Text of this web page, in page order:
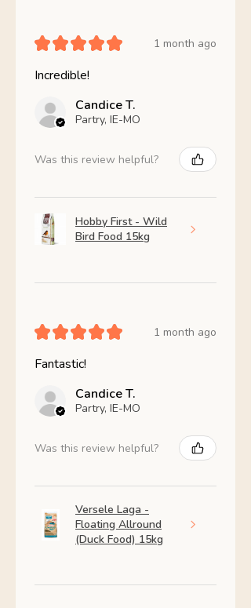
★★★★★ 1 month ago
Incredible!
Candice T.
Partry, IE-MO
Was this review helpful?
Hobby First - Wild
Bird Food 15kg
★★★★★ 1 month ago
Fantastic!
Candice T.
Partry, IE-MO
Was this review helpful?
Versele Laga -
Floating Allround
(Duck Food) 15kg